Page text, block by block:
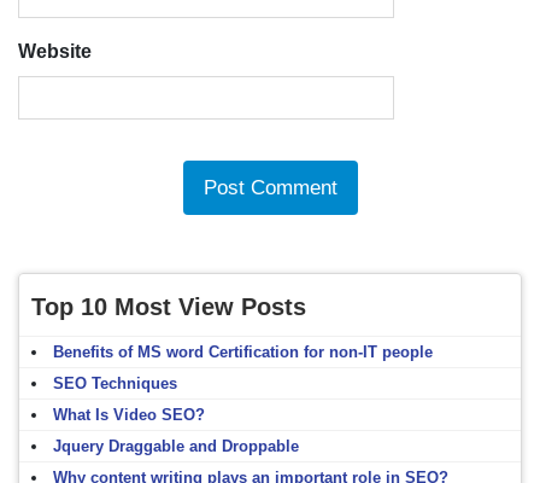
Website
Top 10 Most View Posts
Benefits of MS word Certification for non-IT people
SEO Techniques
What Is Video SEO?
Jquery Draggable and Droppable
Why content writing plays an important role in SEO?